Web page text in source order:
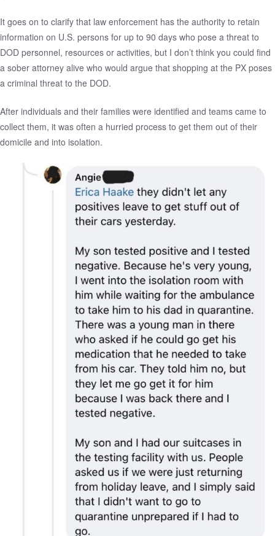
It goes on to clarify that law enforcement has the authority to retain
information on U.S. persons for up to 90 days who pose a threat to
DOD personnel, resources or activities, but I don’t think you could find
a sober attorney alive who would argue that shopping at the PX poses
a criminal threat to the DOD.
After individuals and their families were identified and teams came to
collect them, it was often a hurried process to get them out of their
domicile and into isolation.